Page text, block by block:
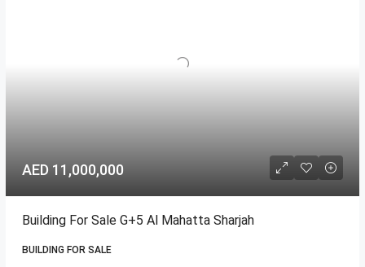
AED 11,000,000
Building For Sale G+5 Al Mahatta Sharjah
BUILDING FOR SALE